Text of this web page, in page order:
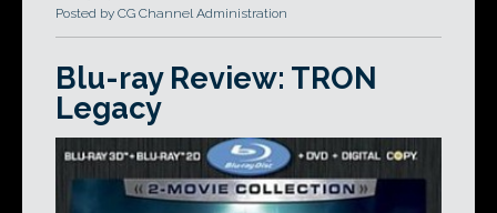
Posted by CG Channel Administration
Blu-ray Review: TRON
Legacy